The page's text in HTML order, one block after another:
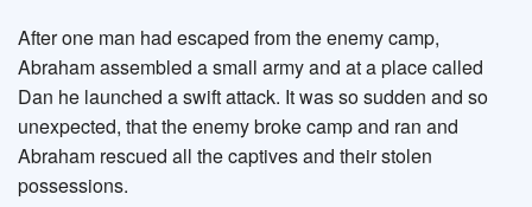
After one man had escaped from the enemy camp,
Abraham assembled a small army and at a place called
Dan he launched a swift attack. It was so sudden and so
unexpected, that the enemy broke camp and ran and
Abraham rescued all the captives and their stolen
possessions.